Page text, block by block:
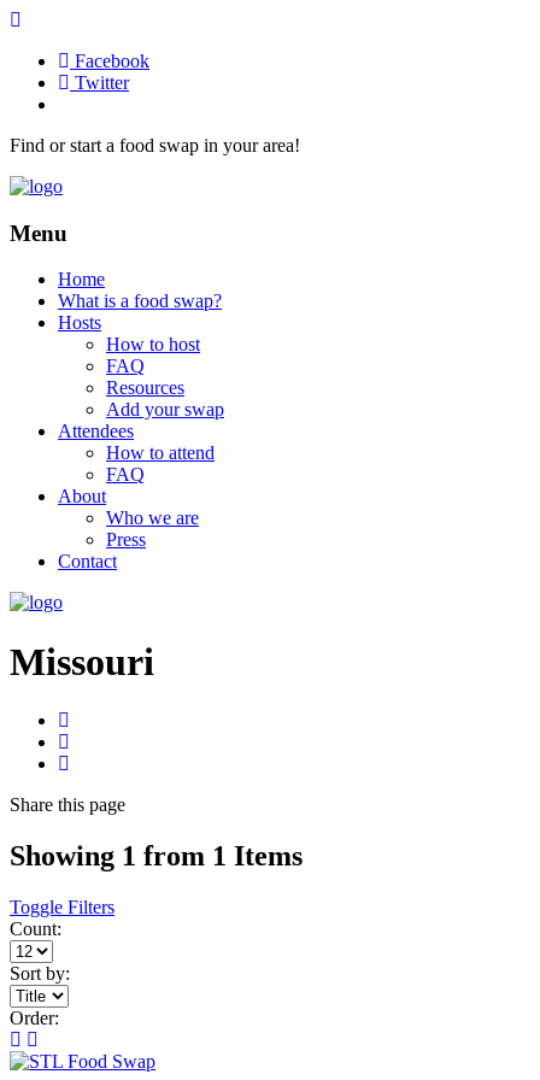
Facebook
Twitter
Find or start a food swap in your area!
Menu
Home
What is a food swap?
Hosts
How to host
FAQ
Resources
Add your swap
Attendees
How to attend
FAQ
About
Who we are
Press
Contact
Missouri
Share this page
Showing 1 from 1 Items
Toggle Filters
Count:
Sort by:
Order: